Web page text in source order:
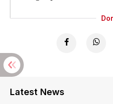
Latest News